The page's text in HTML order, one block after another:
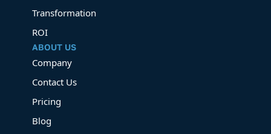
Transformation
ROI
ABOUT US
Company
Contact Us
Pricing
Blog